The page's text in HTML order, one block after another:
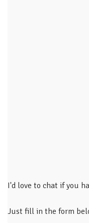
I'd love to chat if you
Just fill in the form